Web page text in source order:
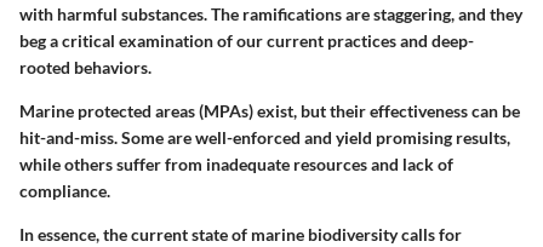
with harmful substances. The ramifications are staggering, and they
beg a critical examination of our current practices and deep-
rooted behaviors.
Marine protected areas (MPAs) exist, but their effectiveness can be
hit-and-miss. Some are well-enforced and yield promising results,
while others suffer from inadequate resources and lack of
compliance.
In essence, the current state of marine biodiversity calls for